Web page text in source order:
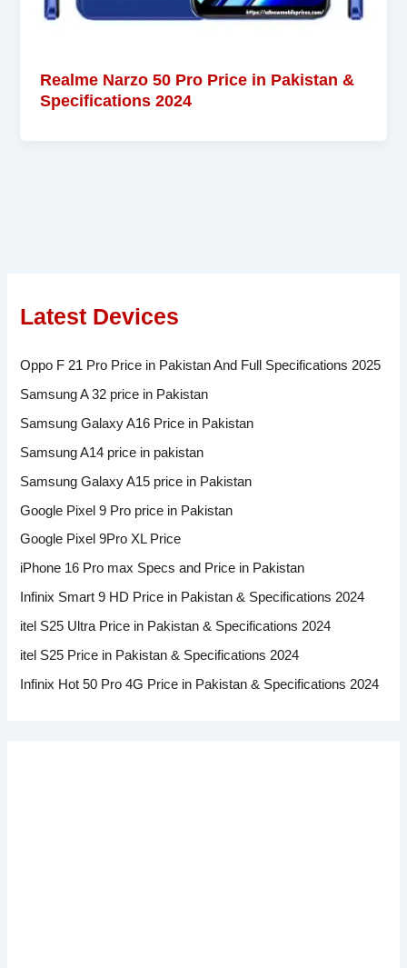
Realme Narzo 50 Pro Price in Pakistan &
Specifications 2024
Latest Devices
Oppo F 21 Pro Price in Pakistan And Full Specifications 2025
Samsung A 32 price in Pakistan
Samsung Galaxy A16 Price in Pakistan
Samsung A14 price in pakistan
Samsung Galaxy A15 price in Pakistan
Google Pixel 9 Pro price in Pakistan
Google Pixel 9Pro XL Price
iPhone 16 Pro max Specs and Price in Pakistan
Infinix Smart 9 HD Price in Pakistan & Specifications 2024
itel S25 Ultra Price in Pakistan & Specifications 2024
itel S25 Price in Pakistan & Specifications 2024
Infinix Hot 50 Pro 4G Price in Pakistan & Specifications 2024